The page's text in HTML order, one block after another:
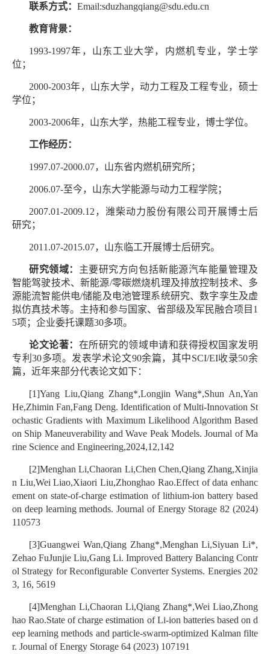
联系方式： Email:sduzhangqiang@sdu.edu.cn
教育背景：
1993-1997年，山东工业大学，内燃机专业，学士学
位；
2000-2003年，山东大学，动力工程及工程专业，硕士
学位；
2003-2006年，山东大学，热能工程专业，博士学位。
工作经历：
1997.07-2000.07，山东省内燃机研究所；
2006.07-至今，山东大学能源与动力工程学院；
2007.01-2009.12，潍柴动力股份有限公司开展博士后
研究；
2011.07-2015.07，山东临工开展博士后研究。
研究领域： 主要研究方向包括新能源汽车能量管理及
智能驾驶技术、新能源/零碳燃烧机理及排放控制技术、多
源能流智能供电/储能及电池管理系统研究、数字孪生及虚
拟仿真技术等。主持和参与国家、省部级及军民融合项目1
5项；企业委托课题30多项。
论文论著： 在所研究的领域申请和获得授权国家发明
专利30多项。发表学术论文90余篇，其中SCI/EI收录50余
篇，近年来部分代表论文如下：
[1]Yang Liu,Qiang Zhang*,Longjin Wang*,Shun An,Yan
He,Zhimin Fan,Fang Deng. Identification of Multi-Innovation St
ochastic Gradients with Maximum Likelihood Algorithm Based
on Ship Maneuverability and Wave Peak Models. Journal of Ma
rine Science and Engineering,2024,12,142
[2]Menghan Li,Chaoran Li,Chen Chen,Qiang Zhang,Xinjia
n Liu,Wei Liao,Xiaori Liu,Zhonghao Rao.Effect of data enhanc
ement on state-of-charge estimation of lithium-ion battery based
on deep learning methods. Journal of Energy Storage 82 (2024)
110573
[3]Guangwei Wan,Qiang Zhang*,Menghan Li,Siyuan Li*,
Zehao FuJunjie Liu,Gang Li. Improved Battery Balancing Contr
ol Strategy for Reconfigurable Converter Systems. Energies 202
3, 16, 5619
[4]Menghan Li,Chaoran Li,Qiang Zhang*,Wei Liao,Zhong
hao Rao.State of charge estimation of Li-ion batteries based on d
eep learning methods and particle-swarm-optimized Kalman filte
r. Journal of Energy Storage 64 (2023) 107191